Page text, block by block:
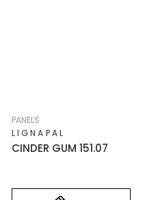
CINDER GUM 151.07
LIGNAPAL
PANELS